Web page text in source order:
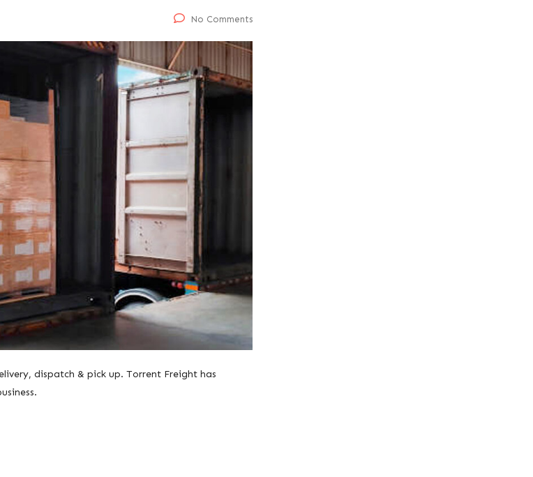
No Comments
dispatch & pick up. Torrent Freight has